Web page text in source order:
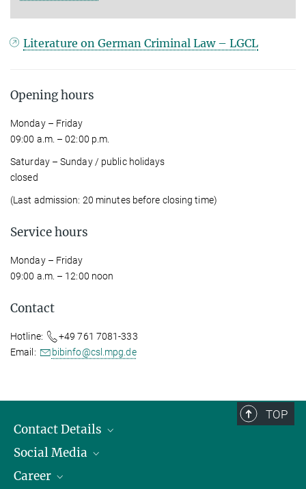
Literature on German Criminal Law – LGCL
Opening hours
Monday – Friday
09:00 a.m. – 02:00 p.m.
Saturday – Sunday / public holidays
closed
(Last admission: 20 minutes before closing time)
Service hours
Monday – Friday
09:00 a.m. – 12:00 noon
Contact
Hotline:
+49 761 7081-333
Email:
bibinfo@csl.mpg.de
TOP
Contact Details
Opening Hours & Directions to the Institute
Contact Persons
Social Media
LinkedIn
Career